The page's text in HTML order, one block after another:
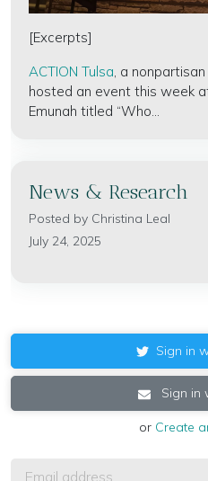
[Excerpts]
ACTION Tulsa, a
hosted an event this week
Emunah titled “Who...
News & Research
Posted by Christina Leal
July 24, 2025
Sign in
Sign in
or Create